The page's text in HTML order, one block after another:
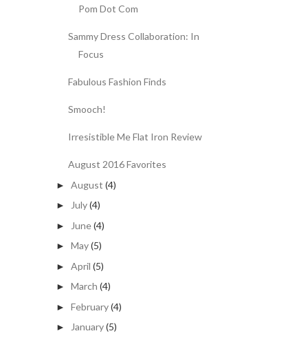
Pom Dot Com
Sammy Dress Collaboration: In
Focus
Fabulous Fashion Finds
Smooch!
Irresistible Me Flat Iron Review
August 2016 Favorites
► August (4)
► July(4)
► June(4)
► May(5)
► April (5)
► March (4)
► February(4)
► January(5)